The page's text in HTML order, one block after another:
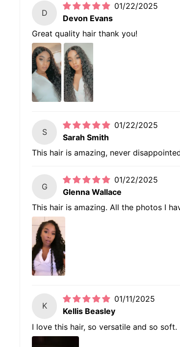
D
01/22/2025
Devon Evans
Great quality hair thank you!
S
01/22/2025
Sarah Smith
This hair is amazing, never
G
01/22/2025
Glenna Wallace
This hair is amazing. All the photos I
K
01/11/2025
Kellis Beasley
I love this hair, so versatile and so soft.